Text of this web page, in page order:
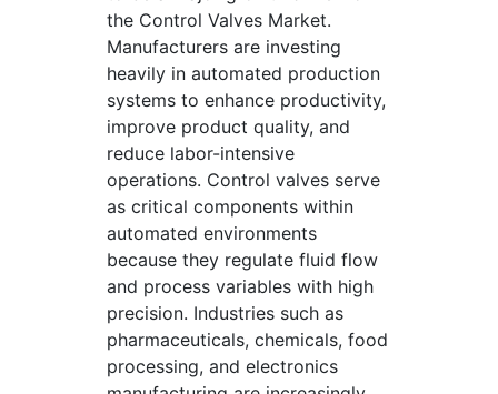
the Control Valves Market.
Manufacturers are investing
heavily in automated production
systems to enhance productivity,
improve product quality, and
reduce labor-intensive
operations. Control valves serve
as critical components within
automated environments
because they regulate fluid flow
and process variables with high
precision. Industries such as
pharmaceuticals, chemicals, food
processing, and electronics